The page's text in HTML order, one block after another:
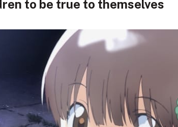
to be true to themselves